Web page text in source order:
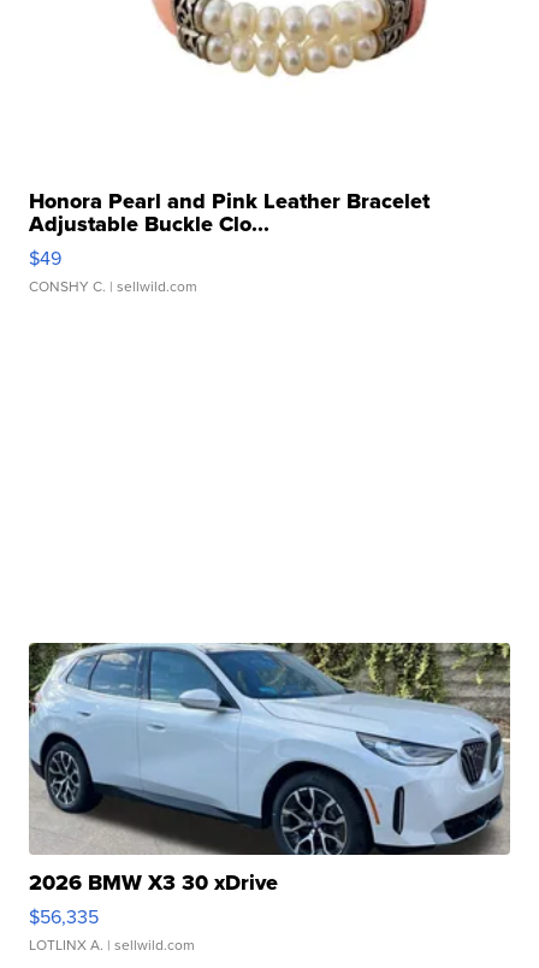
Honora Pearl and Pink Leather Bracelet
Adjustable Buckle Clo...
$49
CONSHY C. | sellwild.com
2026 BMW X3 30 xDrive
$56,335
LOTLINX A. | sellwild.com